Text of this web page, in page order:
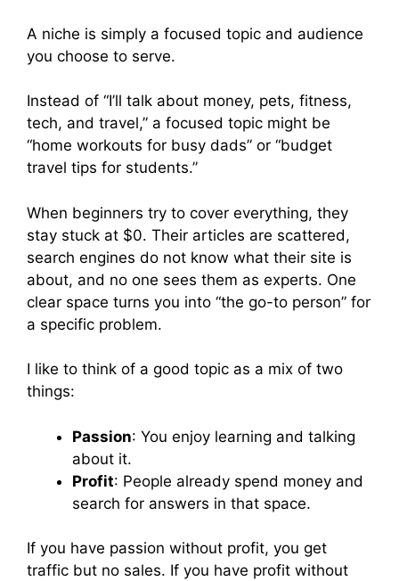
A niche is simply a focused topic and audience
you choose to serve.
Instead of “I’ll talk about money, pets, fitness,
tech, and travel,” a focused topic might be
“home workouts for busy dads” or “budget
travel tips for students.”
When beginners try to cover everything, they
stay stuck at $0. Their articles are scattered,
search engines do not know what their site is
about, and no one sees them as experts. One
clear space turns you into “the go-to person” for
a specific problem.
I like to think of a good topic as a mix of two
things:
Passion: You enjoy learning and talking
about it.
Profit: People already spend money and
search for answers in that space.
If you have passion without profit, you get
traffic but no sales. If you have profit without